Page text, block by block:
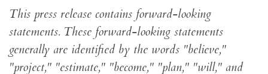
This press release contains forward-looking
statements. These forward-looking statements
generally are identified by the words "believe,"
"project," "estimate," "become," "plan," "will," and